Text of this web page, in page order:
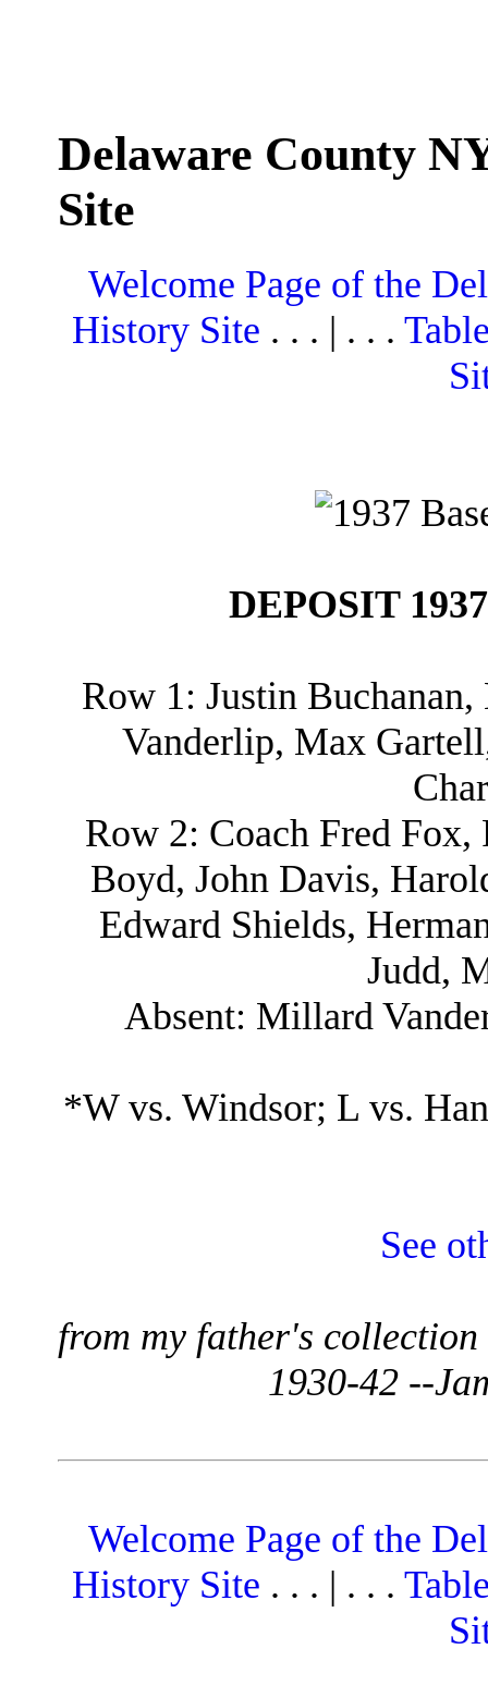
Delaware County
Site
Welcome Page of the
History Site . . . | . . .
DEPOSIT
Row 1: Justin
Vanderlip, Max
Row 2: Coach Fred
Boyd, John Davis,
Edward Shields,
Judd,
Absent: Millard
*W vs. Windsor; L vs.
See
from my father's
1930-42 --
Welcome Page of the
History Site . . . | . . .